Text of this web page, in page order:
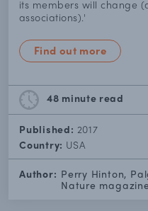
its members will change
associations).'
Find out more
48 minute read
Published: 2017
Country: USA
Author: Perry Hinton,
Nature